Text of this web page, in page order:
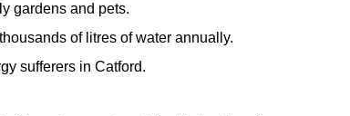
gardens and pets.
of litres of water annually.
sufferers in Catford.